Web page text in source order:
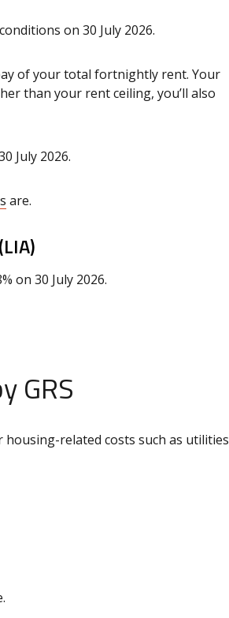
on 30 July 2026.
of your total fortnightly rent. Your
than your rent ceiling, you’ll also
July 2026.
are.
on 30 July 2026.
GRS
related costs such as utilities